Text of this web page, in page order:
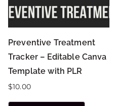
Preventive Treatment
Tracker – Editable Canva
Template with PLR
$10.00